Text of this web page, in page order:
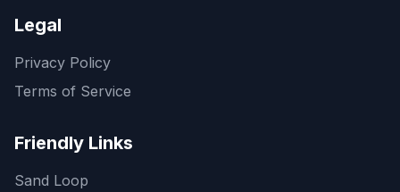
Legal
Privacy Policy
Terms of Service
Friendly Links
Sand Loop